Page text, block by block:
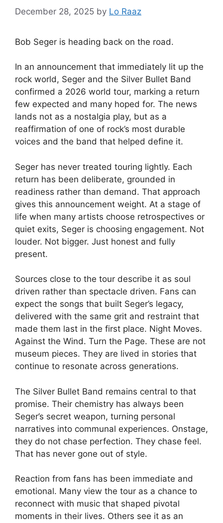
December 28, 2025 by Lo Raaz
Bob Seger is heading back on the road.
In an announcement that immediately lit up the
rock world, Seger and the Silver Bullet Band
confirmed a 2026 world tour, marking a return
few expected and many hoped for. The news
lands not as a nostalgia play, but as a
reaffirmation of one of rock’s most durable
voices and the band that helped define it.
Seger has never treated touring lightly. Each
return has been deliberate, grounded in
readiness rather than demand. That approach
gives this announcement weight. At a stage of
life when many artists choose retrospectives or
quiet exits, Seger is choosing engagement. Not
louder. Not bigger. Just honest and fully
present.
Sources close to the tour describe it as soul
driven rather than spectacle driven. Fans can
expect the songs that built Seger’s legacy,
delivered with the same grit and restraint that
made them last in the first place. Night Moves.
Against the Wind. Turn the Page. These are not
museum pieces. They are lived in stories that
continue to resonate across generations.
The Silver Bullet Band remains central to that
promise. Their chemistry has always been
Seger’s secret weapon, turning personal
narratives into communal experiences. Onstage,
they do not chase perfection. They chase feel.
That has never gone out of style.
Reaction from fans has been immediate and
emotional. Many view the tour as a chance to
reconnect with music that shaped pivotal
moments in their lives. Others see it as an